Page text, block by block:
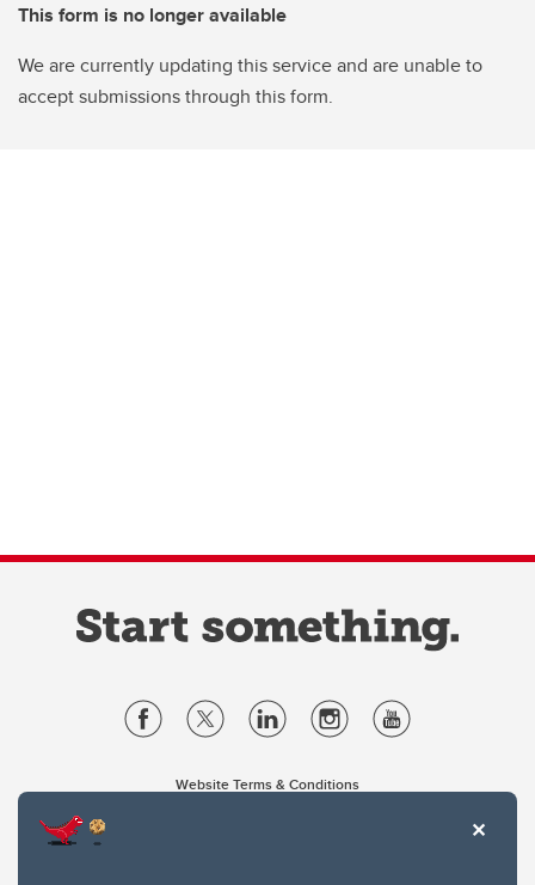
This form is no longer available
We are currently updating this service and are unable to
accept submissions through this form.
Website Terms & Conditions